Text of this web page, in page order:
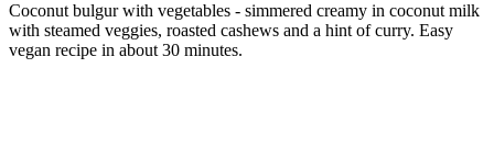
Coconut bulgur with vegetables - simmered creamy in coconut milk
with steamed veggies, roasted cashews and a hint of curry. Easy
vegan recipe in about 30 minutes.